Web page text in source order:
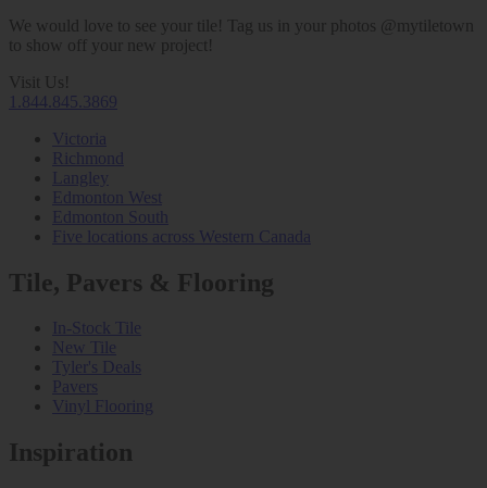
We would love to see your tile! Tag us in your photos @‌mytiletown
to show off your new project!
Visit Us!
1.844.845.3869
Victoria
Richmond
Langley
Edmonton West
Edmonton South
Five locations across Western Canada
Tile, Pavers & Flooring
In-Stock Tile
New Tile
Tyler's Deals
Pavers
Vinyl Flooring
Inspiration